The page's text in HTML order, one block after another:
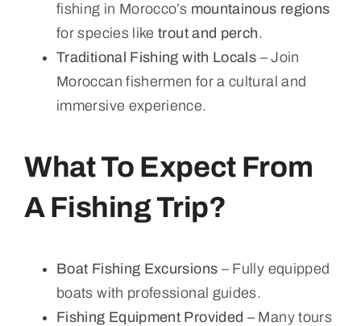
fishing in Morocco’s mountainous regions
for species liketrout and perch.
Traditional Fishing with Locals – Join
Moroccan fishermen for a cultural and
immersive experience.
What To Expect From
A Fishing Trip?
Boat Fishing Excursions – Fully equipped
boats with professional guides.
Fishing Equipment Provided – Many tours